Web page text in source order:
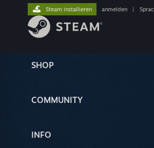
SHOP
COMMUNITY
INFO
Steam installieren anmelden